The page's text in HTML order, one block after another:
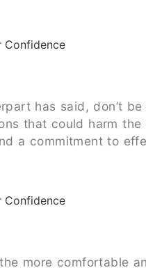
has said, don’t
that could harm
a commitment to
more comfortable